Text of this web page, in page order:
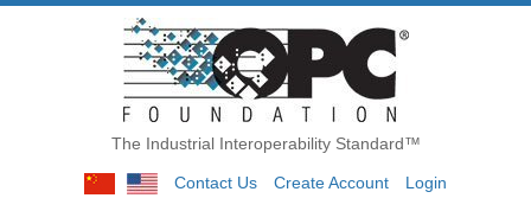
The Industrial Interoperability Standard™
Contact Us Create Account Login